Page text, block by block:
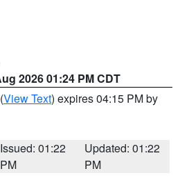
2026 01:24 PM CDT
(View Text) expires 04:15 PM by
Issued: 01:22
PM
Updated: 01:22
PM